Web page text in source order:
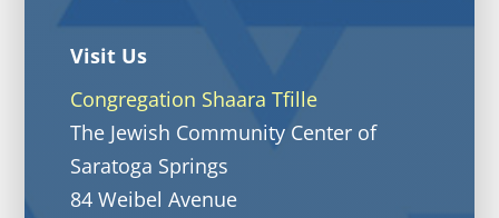
Visit Us
Congregation Shaara Tfille
The Jewish Community Center of
Saratoga Springs
84 Weibel Avenue